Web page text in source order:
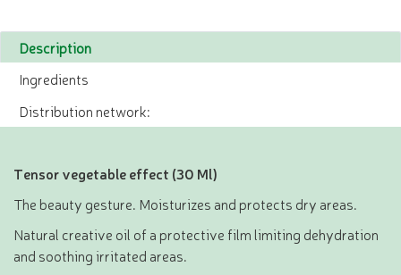
Description
Ingredients
Distribution network:
Tensor vegetable effect (30 Ml)
The beauty gesture. Moisturizes and protects dry areas.
Natural creative oil of a protective film limiting dehydration
and soothing irritated areas.